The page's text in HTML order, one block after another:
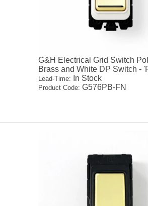
G&H Electrical Grid Switch
Brass and White DP Switch -
Lead-Time: In Stock
Product Code: G576PB-FN